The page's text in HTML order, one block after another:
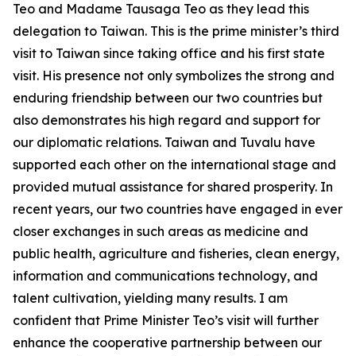
Teo and Madame Tausaga Teo as they lead this
delegation to Taiwan. This is the prime minister’s third
visit to Taiwan since taking office and his first state
visit. His presence not only symbolizes the strong and
enduring friendship between our two countries but
also demonstrates his high regard and support for
our diplomatic relations. Taiwan and Tuvalu have
supported each other on the international stage and
provided mutual assistance for shared prosperity. In
recent years, our two countries have engaged in ever
closer exchanges in such areas as medicine and
public health, agriculture and fisheries, clean energy,
information and communications technology, and
talent cultivation, yielding many results. I am
confident that Prime Minister Teo’s visit will further
enhance the cooperative partnership between our